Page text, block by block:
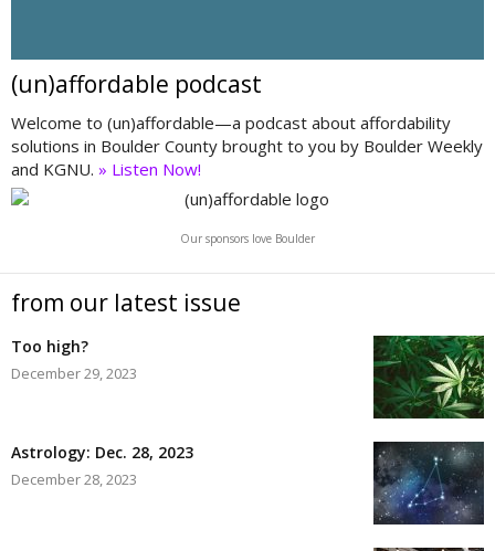
(un)affordable podcast
Welcome to (un)affordable—a podcast about affordability
solutions in Boulder County brought to you by Boulder Weekly
and KGNU. » Listen Now!
Our sponsors love Boulder
from our latest issue
Too high?
December 29, 2023
Astrology: Dec. 28, 2023
December 28, 2023